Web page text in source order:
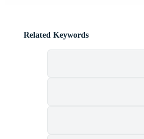
Related Keywords